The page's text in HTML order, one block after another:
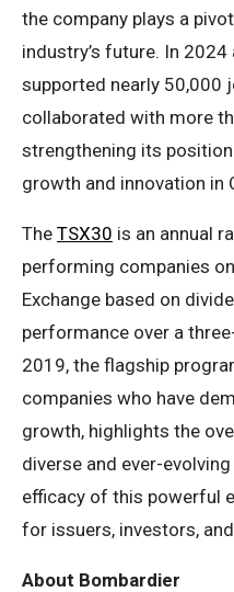
the company plays a
industry’s future. In
supported nearly 50,000
collaborated with more
strengthening its
growth and innovation in
The TSX30 is an annual
performing companies
Exchange based on
performance over a
2019, the flagship
companies who have
growth, highlights the
diverse and ever-
efficacy of this powerful
for issuers, investors,
About Bombardier